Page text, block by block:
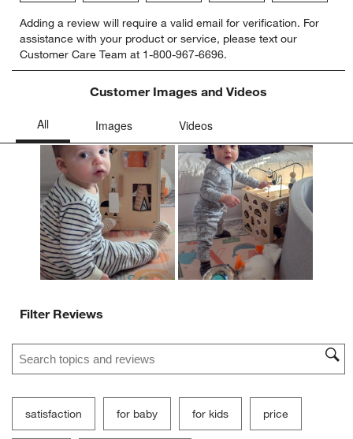
to
rate
the
item
star.
open
submission
form.
to
rate
the
item
with
stars.
action
will
open
submission
form.
to
rate
the
item
with
action
will
open
submission
form.
to
rate
the
item
with
action
will
open
submission
form.
to
rate
item
action
will
open
submission
form.
Adding a review will require a valid email for verification. For
assistance with your product or service, please text our
Customer Care Team at 1-800-967-6696.
Customer Images and Videos
Filter Reviews
Search topics and reviews search region
satisfaction for baby for kids price